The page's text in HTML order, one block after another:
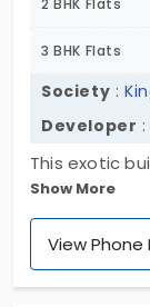
2 BHK Flats
3 BHK Flats
Society :
Developer
This exotic
nature
support your
enthusiastic
Show More
View Phone